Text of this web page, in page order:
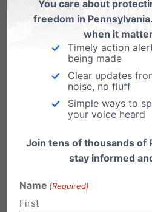
1 Comment
JHC on March
Well said Sir
Submit a
You care about
freedom in
when it
Timely action
being made
Clear updates
noise, no fluff
Simple ways to
your voice heard
Join tens of thousands of
stay informed
Name (Required)
First